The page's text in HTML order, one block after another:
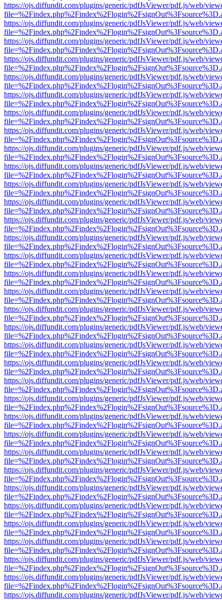
https://ojs.diffundit.com/plugins/generic/pdfJsViewer/pdf.js/web/
https://ojs.diffundit.com/plugins/generic/pdfJsViewer/pdf.js/web/
https://ojs.diffundit.com/plugins/generic/pdfJsViewer/pdf.js/web/
https://ojs.diffundit.com/plugins/generic/pdfJsViewer/pdf.js/web/
https://ojs.diffundit.com/plugins/generic/pdfJsViewer/pdf.js/web/
https://ojs.diffundit.com/plugins/generic/pdfJsViewer/pdf.js/web/
https://ojs.diffundit.com/plugins/generic/pdfJsViewer/pdf.js/web/
https://ojs.diffundit.com/plugins/generic/pdfJsViewer/pdf.js/web/
https://ojs.diffundit.com/plugins/generic/pdfJsViewer/pdf.js/web/
https://ojs.diffundit.com/plugins/generic/pdfJsViewer/pdf.js/web/
https://ojs.diffundit.com/plugins/generic/pdfJsViewer/pdf.js/web/
https://ojs.diffundit.com/plugins/generic/pdfJsViewer/pdf.js/web/
https://ojs.diffundit.com/plugins/generic/pdfJsViewer/pdf.js/web/
https://ojs.diffundit.com/plugins/generic/pdfJsViewer/pdf.js/web/
https://ojs.diffundit.com/plugins/generic/pdfJsViewer/pdf.js/web/
https://ojs.diffundit.com/plugins/generic/pdfJsViewer/pdf.js/web/
https://ojs.diffundit.com/plugins/generic/pdfJsViewer/pdf.js/web/
https://ojs.diffundit.com/plugins/generic/pdfJsViewer/pdf.js/web/
https://ojs.diffundit.com/plugins/generic/pdfJsViewer/pdf.js/web/
https://ojs.diffundit.com/plugins/generic/pdfJsViewer/pdf.js/web/
https://ojs.diffundit.com/plugins/generic/pdfJsViewer/pdf.js/web/
https://ojs.diffundit.com/plugins/generic/pdfJsViewer/pdf.js/web/
https://ojs.diffundit.com/plugins/generic/pdfJsViewer/pdf.js/web/
https://ojs.diffundit.com/plugins/generic/pdfJsViewer/pdf.js/web/
https://ojs.diffundit.com/plugins/generic/pdfJsViewer/pdf.js/web/
https://ojs.diffundit.com/plugins/generic/pdfJsViewer/pdf.js/web/
https://ojs.diffundit.com/plugins/generic/pdfJsViewer/pdf.js/web/
https://ojs.diffundit.com/plugins/generic/pdfJsViewer/pdf.js/web/
https://ojs.diffundit.com/plugins/generic/pdfJsViewer/pdf.js/web/
https://ojs.diffundit.com/plugins/generic/pdfJsViewer/pdf.js/web/
https://ojs.diffundit.com/plugins/generic/pdfJsViewer/pdf.js/web/
https://ojs.diffundit.com/plugins/generic/pdfJsViewer/pdf.js/web/
https://ojs.diffundit.com/plugins/generic/pdfJsViewer/pdf.js/web/
https://ojs.diffundit.com/plugins/generic/pdfJsViewer/pdf.js/web/